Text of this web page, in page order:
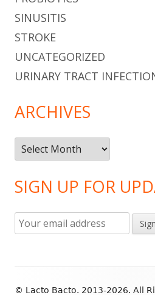
SINUSITIS
STROKE
UNCATEGORIZED
URINARY TRACT
ARCHIVES
Archives
SIGN UP FOR
© Lacto Bacto. 2013-2026. All